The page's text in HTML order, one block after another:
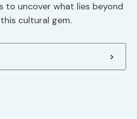
to uncover what lies beyond
cultural gem.